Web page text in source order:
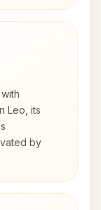
Leo, its
by